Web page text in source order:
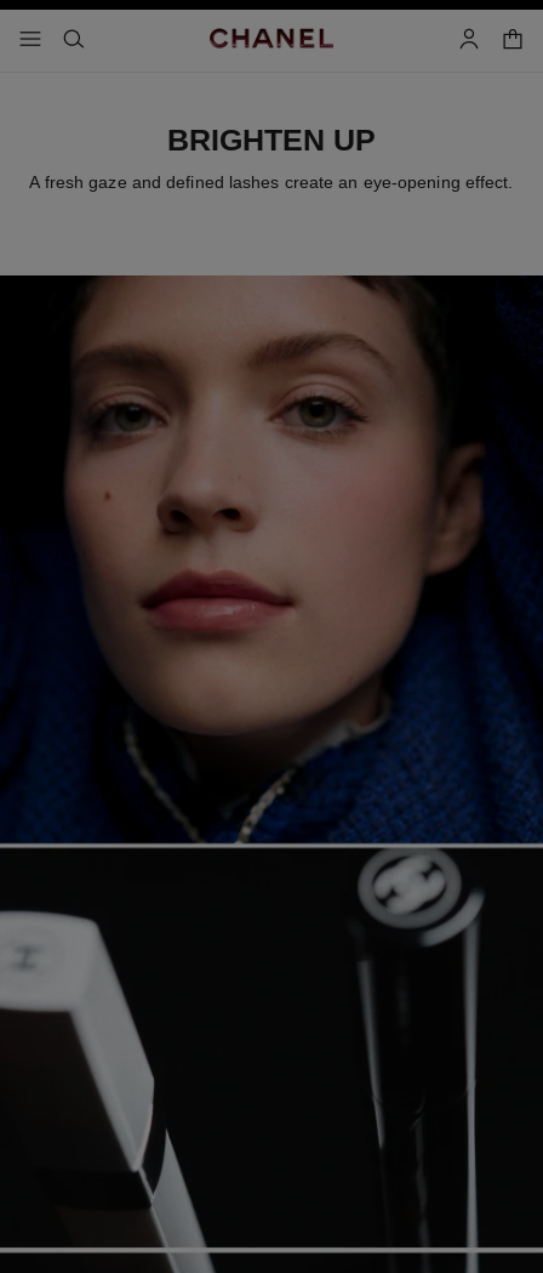
menu - main navigation
- main navigation
search account
BRIGHTEN UP
A fresh gaze and defined lashes create an eye-opening effect.